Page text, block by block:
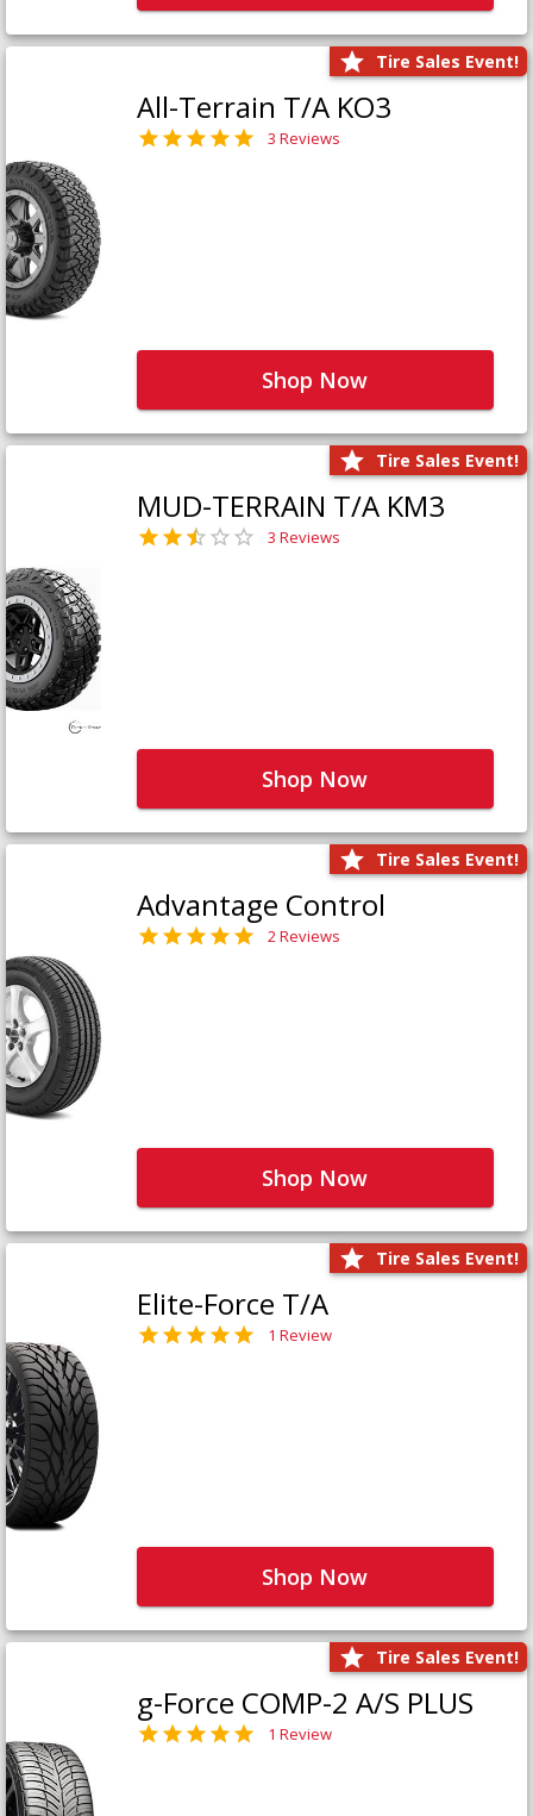
Tire Sales Event!
All-Terrain T/A KO3
3 Reviews
Shop Now
Tire Sales Event!
MUD-TERRAIN T/A KM3
3 Reviews
Shop Now
Tire Sales Event!
Advantage Control
2 Reviews
Shop Now
Tire Sales Event!
Elite-Force T/A
1 Review
Shop Now
Tire Sales Event!
g-Force COMP-2 A/S PLUS
1 Review